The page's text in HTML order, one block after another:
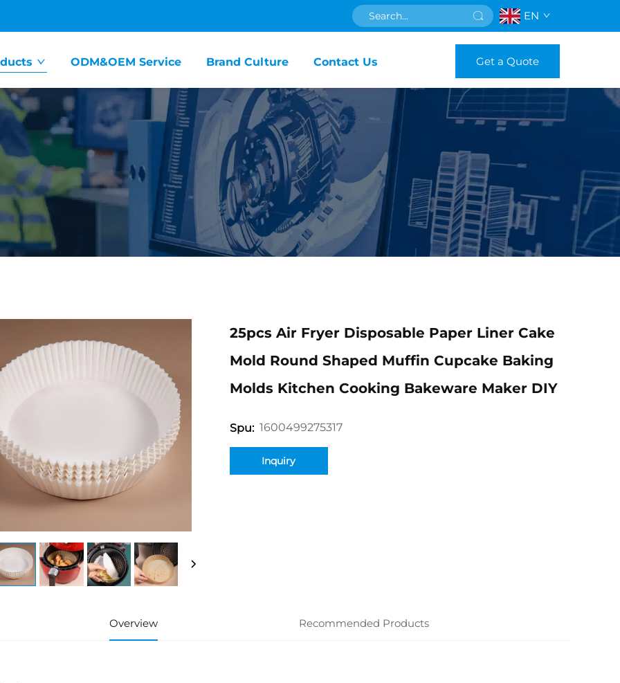
EN
ODM&OEM Service Brand Culture Contact Us Get a Quote
25pcs Air Fryer Disposable Paper Liner Cake
Mold Round Shaped Muffin Cupcake Baking
Molds Kitchen Cooking Bakeware Maker DIY
Spu: 1600499275317
Inquiry
Overview Recommended Products